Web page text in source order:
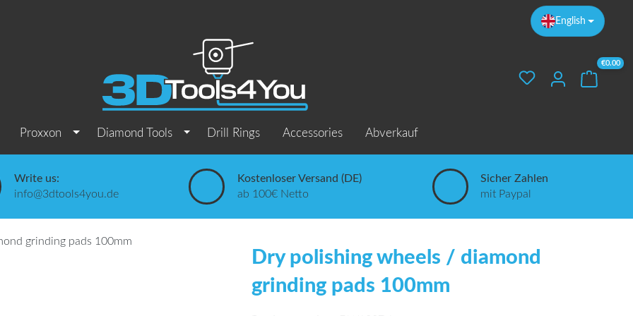
English
Your
€0.00
Proxxon Diamond Tools Drill Rings Accessories Abverkauf
Write us:
info@3dtools4you.de
Kostenloser Versand (DE)
ab 100€ Netto
Sicher Zahlen
mit Paypal
Dry polishing wheels / diamond
grinding pads 100mm